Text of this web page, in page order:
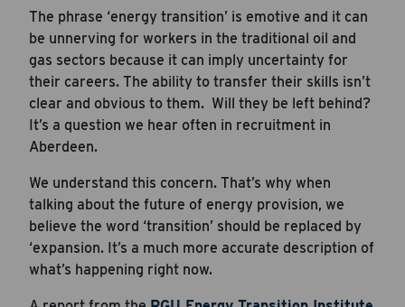
The phrase ‘energy transition’ is emotive and it can
be unnerving for workers in the traditional oil and
gas sectors because it can imply uncertainty for
their careers. The ability to transfer their skills isn’t
clear and obvious to them. Will they be left behind?
It’s a question we hear often in recruitment in
Aberdeen.
We understand this concern. That’s why when
talking about the future of energy provision, we
believe the word ‘transition’ should be replaced by
‘expansion. It’s a much more accurate description of
what’s happening right now.